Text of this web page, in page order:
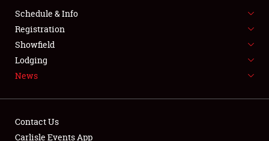
SPONSORSHIP
LODGING
NEWS
Schedule & Info
Registration
Showfield
Lodging
News
Contact Us
Carlisle Events App